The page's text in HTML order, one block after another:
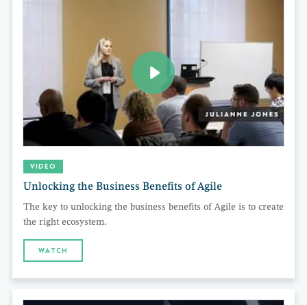
VIDEO
Unlocking the Business Benefits of Agile
The key to unlocking the business benefits of Agile is to create
the right ecosystem.
WATCH